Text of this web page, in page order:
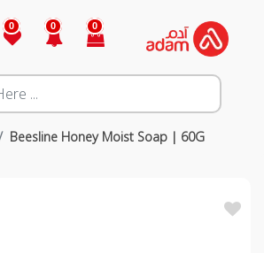
0 0 0
Beesline Honey Moist Soap | 60G